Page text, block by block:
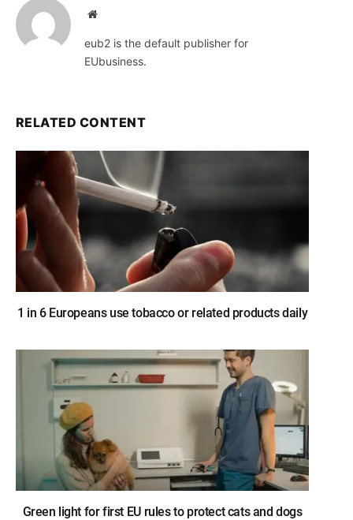
Website
eub2 is the default publisher for
EUbusiness.
RELATED CONTENT
1 in 6 Europeans use tobacco or related products daily
Green light for first EU rules to protect cats and dogs